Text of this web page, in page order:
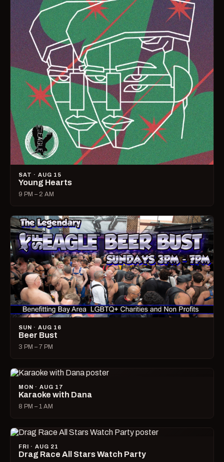
SAT · AUG 15
Young Hearts
9 PM – 2 AM
SUN · AUG 16
Beer Bust
3 PM – 7 PM
MON · AUG 17
Karaoke with Dana
8 PM – 1 AM
FRI · AUG 21
Drag Race All Stars Watch Party